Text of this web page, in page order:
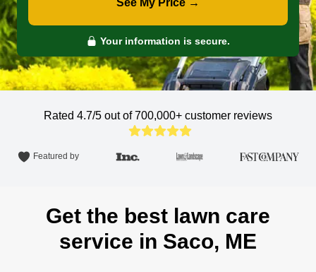
See My Price →
Your information is secure.
Rated 4.7/5 out of 700,000+ customer reviews
Featured by
Get the best lawn care
service in Saco, ME